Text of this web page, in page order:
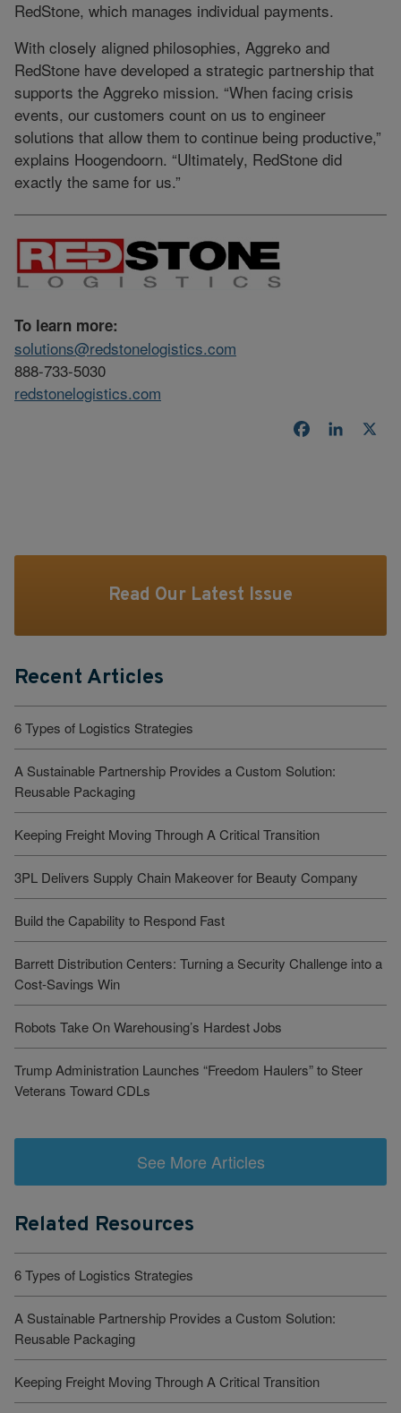
RedStone, which manages individual payments.
With closely aligned philosophies, Aggreko and
RedStone have developed a strategic partnership that
supports the Aggreko mission. “When facing crisis
events, our customers count on us to engineer
solutions that allow them to continue being productive,”
explains Hoogendoorn. “Ultimately, RedStone did
exactly the same for us.”
To learn more:
solutions@redstonelogistics.com
888-733-5030
redstonelogistics.com
Facebook
Read Our Latest Issue
Recent Articles
6 Types of Logistics Strategies
A Sustainable Partnership Provides a Custom Solution:
Reusable Packaging
Keeping Freight Moving Through A Critical Transition
3PL Delivers Supply Chain Makeover for Beauty Company
Build the Capability to Respond Fast
Barrett Distribution Centers: Turning a Security Challenge into a
Cost-Savings Win
Robots Take On Warehousing’s Hardest Jobs
Trump Administration Launches “Freedom Haulers” to Steer
Veterans Toward CDLs
See More Articles
Related Resources
6 Types of Logistics Strategies
A Sustainable Partnership Provides a Custom Solution:
Reusable Packaging
Keeping Freight Moving Through A Critical Transition